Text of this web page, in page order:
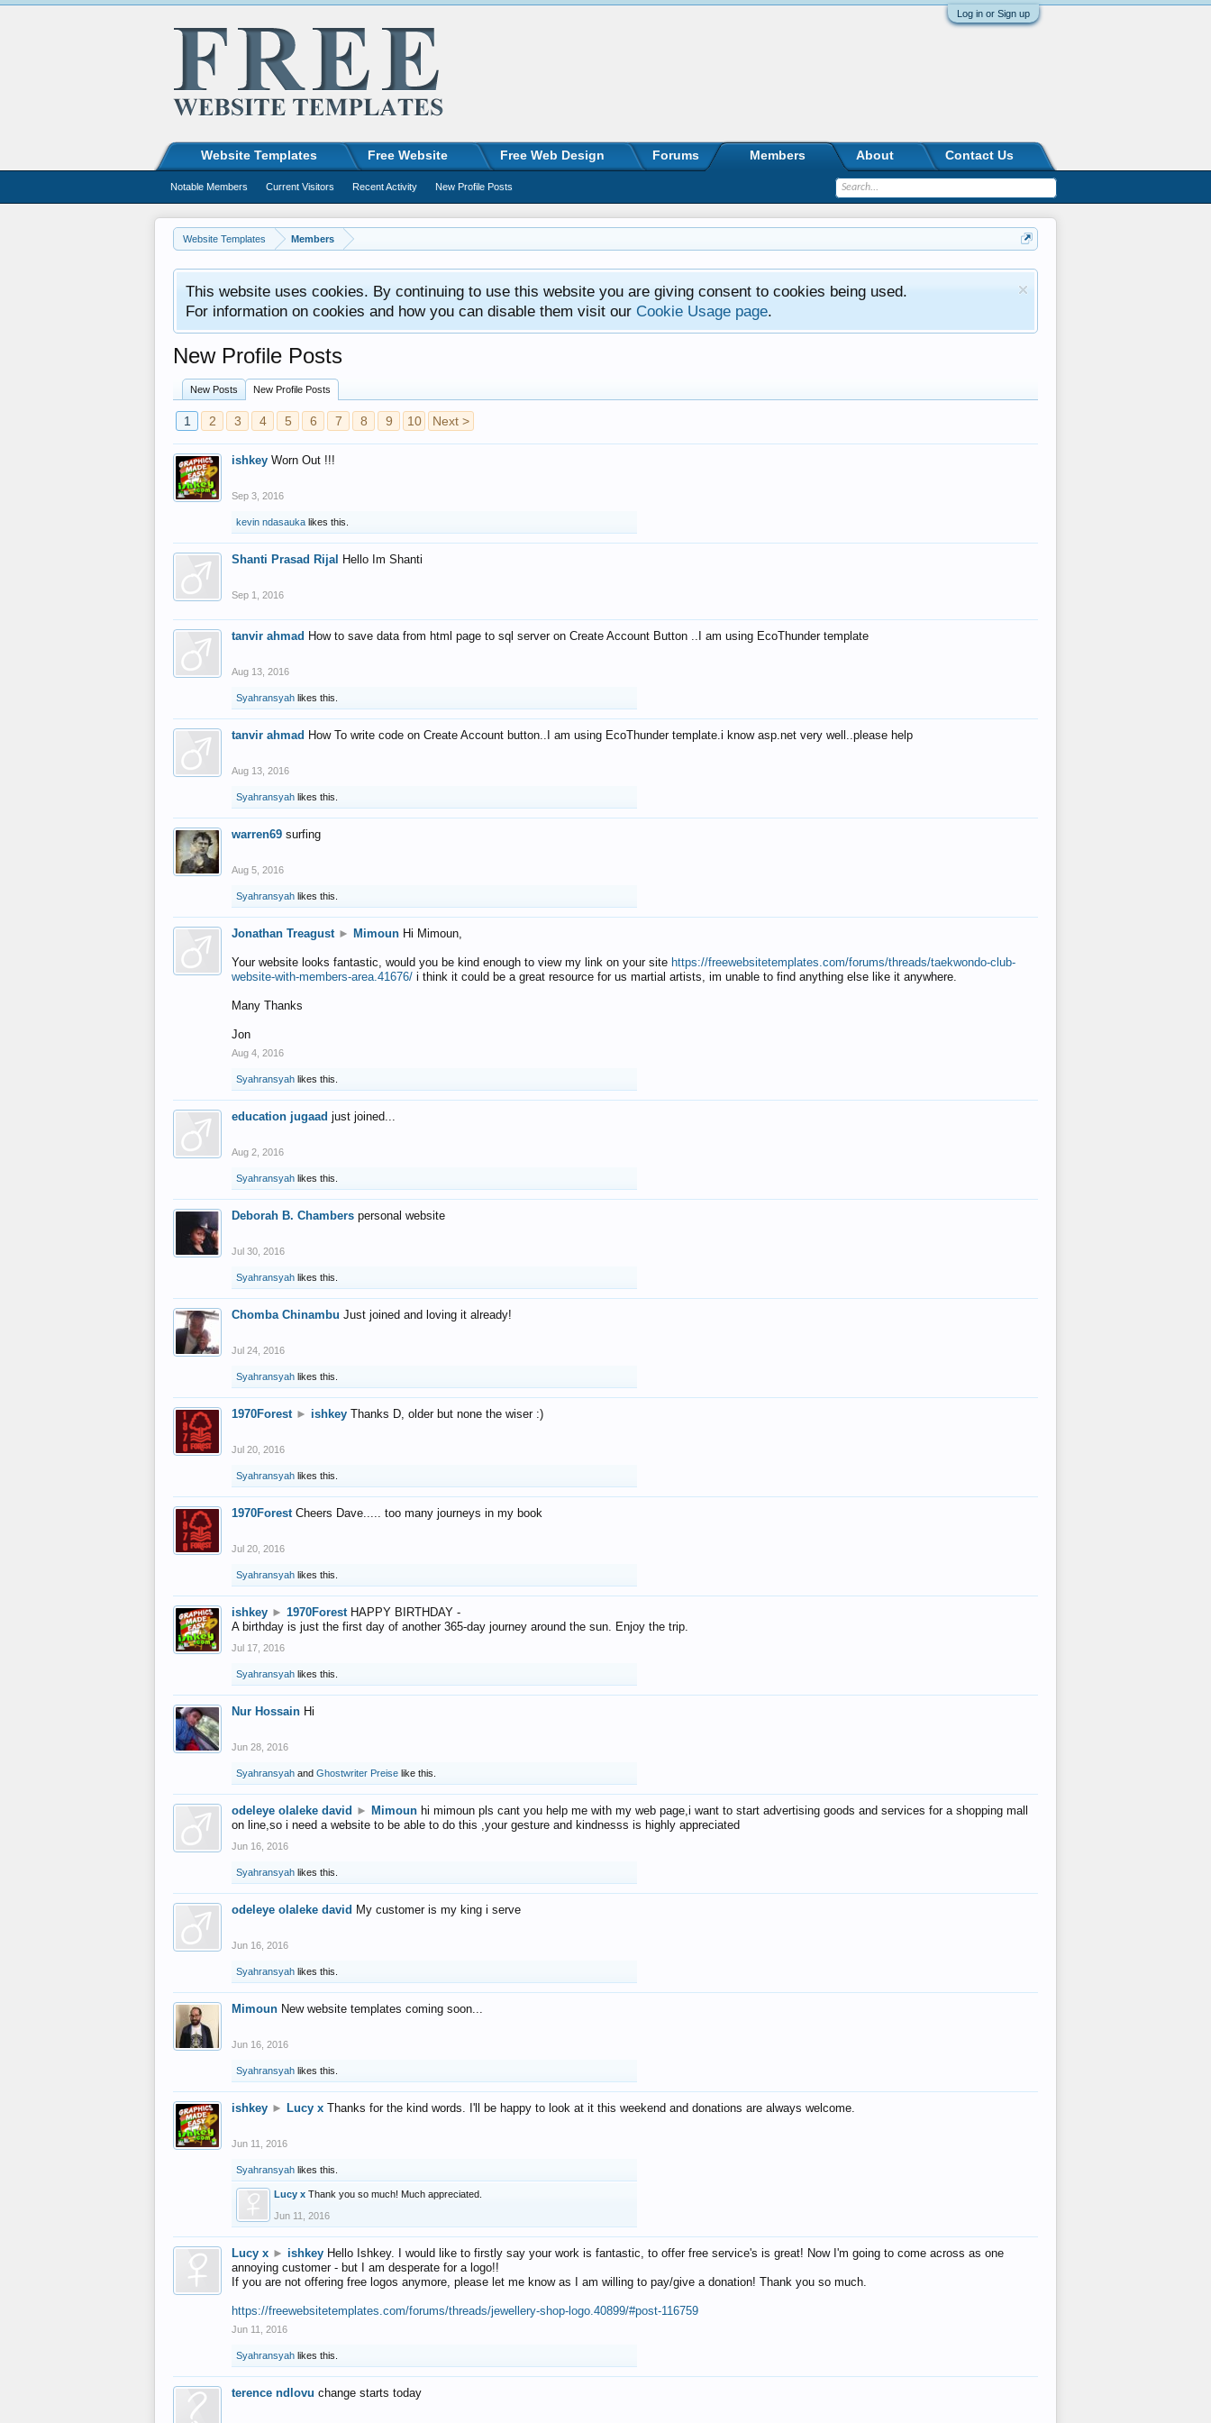
Log in or Sign up
Website Templates Members
This website uses cookies. By continuing to use this website you are giving consent to cookies being used.
For information on cookies and how you can disable them visit our Cookie Usage page.
New Profile Posts
New Posts New Profile Posts
1 2 3 4 5 6 7 8 9 10 Next >
ishkey Worn Out !!!
Sep 3, 2016
kevin ndasauka likes this.
Shanti Prasad Rijal Hello Im Shanti
Sep 1, 2016
tanvir ahmad How to save data from html page to sql server on Create Account Button ..I am using EcoThunder template
Aug 13, 2016
Syahransyah likes this.
tanvir ahmad How To write code on Create Account button..I am using EcoThunder template.i know asp.net very well..please help
Aug 13, 2016
Syahransyah likes this.
warren69 surfing
Aug 5, 2016
Syahransyah likes this.
Jonathan Treagust ► Mimoun Hi Mimoun,
Your website looks fantastic, would you be kind enough to view my link on your site https://freewebsitetemplates.com/forums/threads/taekwondo-club-
website-with-members-area.41676/ i think it could be a great resource for us martial artists, im unable to find anything else like it anywhere.
Many Thanks
Jon
Aug 4, 2016
Syahransyah likes this.
education jugaad just joined...
Aug 2, 2016
Syahransyah likes this.
Deborah B. Chambers personal website
Jul 30, 2016
Syahransyah likes this.
Chomba Chinambu Just joined and loving it already!
Jul 24, 2016
Syahransyah likes this.
1970Forest ► ishkey Thanks D, older but none the wiser :)
Jul 20, 2016
Syahransyah likes this.
1970Forest Cheers Dave..... too many journeys in my book
Jul 20, 2016
Syahransyah likes this.
ishkey ► 1970Forest HAPPY BIRTHDAY -
A birthday is just the first day of another 365-day journey around the sun. Enjoy the trip.
Jul 17, 2016
Syahransyah likes this.
Nur Hossain Hi
Jun 28, 2016
Syahransyah and Ghostwriter Preise like this.
odeleye olaleke david ► Mimoun hi mimoun pls cant you help me with my web page,i want to start advertising goods and services for a shopping mall
on line,so i need a website to be able to do this ,your gesture and kindnesss is highly appreciated
Jun 16, 2016
Syahransyah likes this.
odeleye olaleke david My customer is my king i serve
Jun 16, 2016
Syahransyah likes this.
Mimoun New website templates coming soon...
Jun 16, 2016
Syahransyah likes this.
ishkey ► Lucy x Thanks for the kind words. I'll be happy to look at it this weekend and donations are always welcome.
Jun 11, 2016
Syahransyah likes this.
Lucy x Thank you so much! Much appreciated.
Jun 11, 2016
Lucy x ► ishkey Hello Ishkey. I would like to firstly say your work is fantastic, to offer free service's is great! Now I'm going to come across as one
annoying customer - but I am desperate for a logo!!
If you are not offering free logos anymore, please let me know as I am willing to pay/give a donation! Thank you so much.
https://freewebsitetemplates.com/forums/threads/jewellery-shop-logo.40899/#post-116759
Jun 11, 2016
Syahransyah likes this.
terence ndlovu change starts today
Website Templates Free Website Free Web Design Forums Members
Notable Members Current Visitors Recent Activity New Profile Posts
About Contact Us